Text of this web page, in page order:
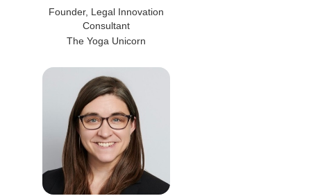
Founder, Legal Innovation
Consultant
The Yoga Unicorn